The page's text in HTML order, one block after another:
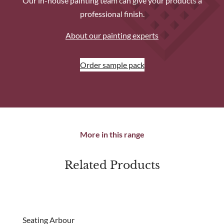
professional finish.
About our painting experts
Order sample pack
More in this range
Related Products
Seating Arbour